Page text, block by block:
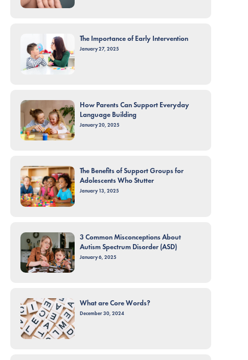
The Importance of Early Intervention
January 27, 2025
How Parents Can Support Everyday
Language Building
January 20, 2025
The Benefits of Support Groups for
Adolescents Who Stutter
January 13, 2025
3 Common Misconceptions About
Autism Spectrum Disorder (ASD)
January 6, 2025
What are Core Words?
December 30, 2024